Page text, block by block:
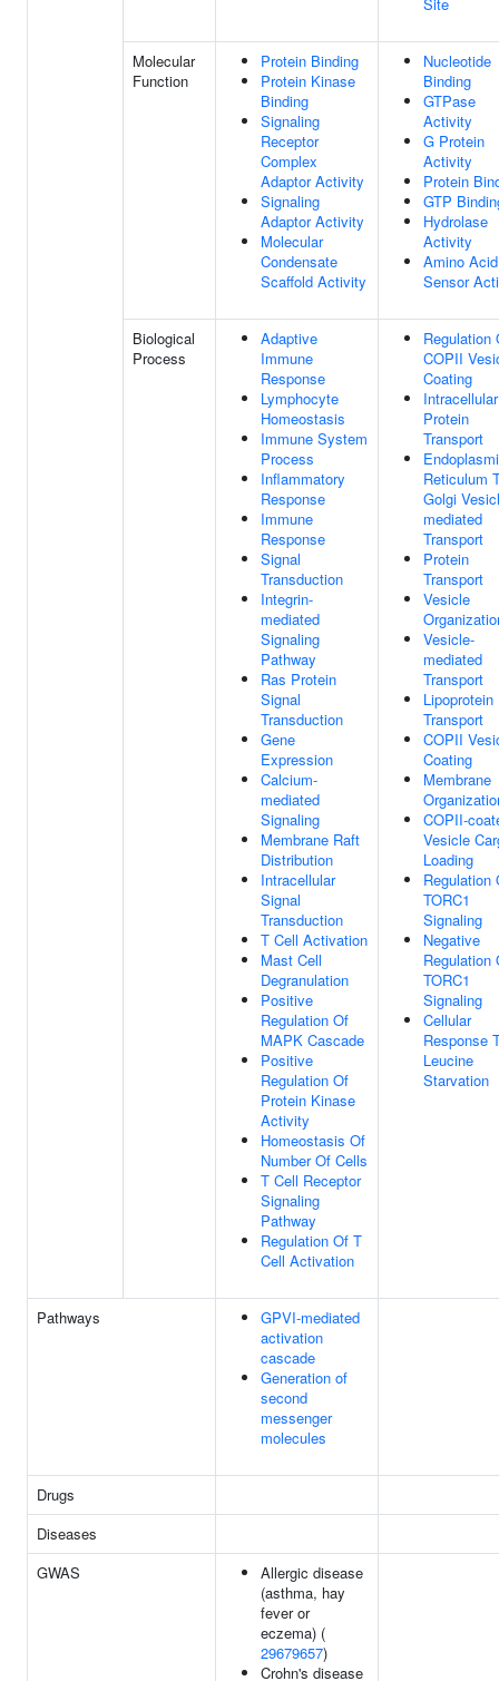
Molecular
Function
Protein Binding
Protein Kinase
Binding
Signaling
Receptor
Complex
Adaptor Activity
Signaling
Adaptor Activity
Molecular
Condensate
Scaffold Activity
Nucleotide
Binding
GTPase
Activity
G Protein
Activity
Protein
GTP
Hydrolase
Activity
Amino Acid
Sensor
Biological
Process
Adaptive
Immune
Response
Lymphocyte
Homeostasis
Immune System
Process
Inflammatory
Response
Immune
Response
Signal
Transduction
Integrin-
mediated
Signaling
Pathway
Ras Protein
Signal
Transduction
Gene
Expression
Calcium-
mediated
Signaling
Membrane Raft
Distribution
Intracellular
Signal
Transduction
T Cell Activation
Mast Cell
Degranulation
Positive
Regulation Of
MAPK Cascade
Positive
Regulation Of
Protein Kinase
Activity
Homeostasis Of
Number Of Cells
T Cell Receptor
Signaling
Pathway
Regulation Of T
Cell Activation
Regulation
COPII
Coating
Intracellular
Protein
Transport
Reticulum
Golgi
mediated
Transport
Protein
Transport
Vesicle
Vesicle-
mediated
Transport
Lipoprotein
Transport
COPII
Coating
Membrane
COPII-
Vesicle
Loading
Regulation
TORC1
Signaling
Negative
Regulation
TORC1
Signaling
Cellular
Response
Leucine
Starvation
Pathways
GPVI-mediated
activation
cascade
Generation of
second
messenger
molecules
Drugs
Diseases
GWAS
Allergic disease
(asthma, hay
fever or
eczema) (
29679657)
Crohn's disease